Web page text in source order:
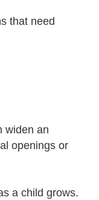
that need
widen an
openings or
a child grows.